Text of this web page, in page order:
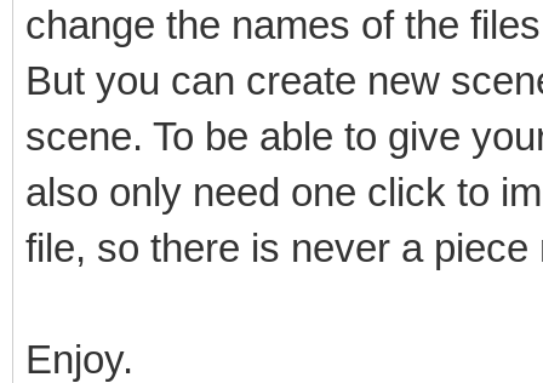
change the names of the
But you can create new
scene. To be able to give
also only need one click to
file, so there is never a piece
Enjoy.